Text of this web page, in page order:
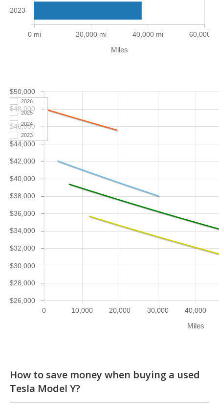
Miles
0 mi 20,000 mi 40,000 mi 60,000
2023
Miles
0 10,000 20,000 30,000 40,000
$26,000
$28,000
$30,000
$32,000
$34,000
$36,000
$38,000
$40,000
$42,000
$44,000
$46,000
$48,000
$50,000
2026
2025
2024
2023
How to save money when buying a used
Tesla Model Y?